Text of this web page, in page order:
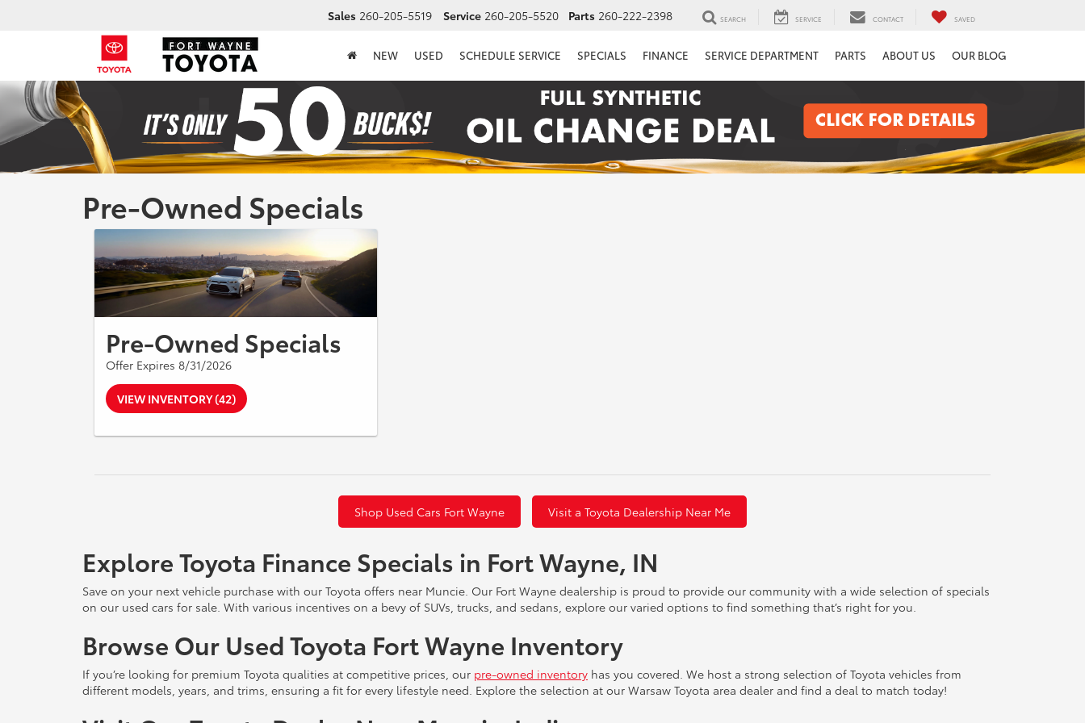
Sales 260-205-5519 Service 260-205-5520 Parts 260-222-2398 SEARCH SERVICE CONTACT SAVED
NEW USED SCHEDULE SERVICE SPECIALS FINANCE SERVICE DEPARTMENT PARTS ABOUT US OUR BLOG
Pre-Owned Specials
Pre-Owned Specials
Offer Expires 8/31/2026
VIEW INVENTORY (42)
Shop Used Cars Fort Wayne Visit a Toyota Dealership Near Me
Explore Toyota Finance Specials in Fort Wayne, IN
Save on your next vehicle purchase with our Toyota offers near Muncie. Our Fort Wayne dealership is proud to provide our community with a wide selection of specials
on our used cars for sale. With various incentives on a bevy of SUVs, trucks, and sedans, explore our varied options to find something that’s right for you.
Browse Our Used Toyota Fort Wayne Inventory
If you’re looking for premium Toyota qualities at competitive prices, our pre-owned inventory has you covered. We host a strong selection of Toyota vehicles from
different models, years, and trims, ensuring a fit for every lifestyle need. Explore the selection at our Warsaw Toyota area dealer and find a deal to match today!